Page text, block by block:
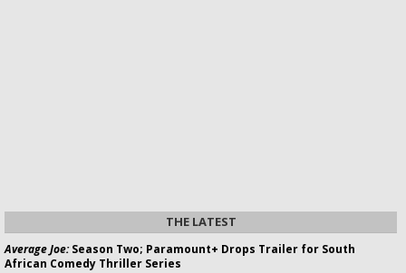
THE LATEST
Average Joe:Season Two; Paramount+ Drops Trailer for South
African Comedy Thriller Series